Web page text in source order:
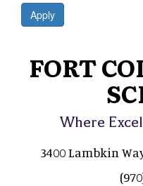
Apply
FORT
Where
3400 Lambkin